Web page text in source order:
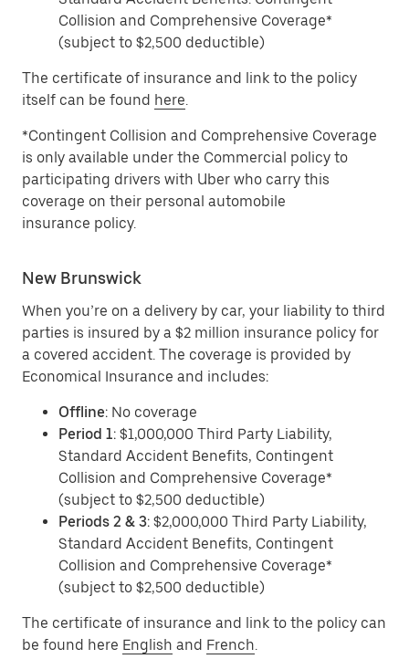
Collision and Comprehensive Coverage*
(subject to $2,500 deductible)
The certificate of insurance and link to the policy
itself can be found here.
*Contingent Collision and Comprehensive Coverage
is only available under the Commercial policy to
participating drivers with Uber who carry this
coverage on their personal automobile
insurance policy.
New Brunswick
When you’re on a delivery by car, your liability to third
parties is insured by a $2 million insurance policy for
a covered accident. The coverage is provided by
Economical Insurance and includes:
Offline: No coverage
Period 1: $1,000,000 Third Party Liability,
Standard Accident Benefits, Contingent
Collision and Comprehensive Coverage*
(subject to $2,500 deductible)
Periods 2 & 3: $2,000,000 Third Party Liability,
Standard Accident Benefits, Contingent
Collision and Comprehensive Coverage*
(subject to $2,500 deductible)
The certificate of insurance and link to the policy can
be found here English and French.